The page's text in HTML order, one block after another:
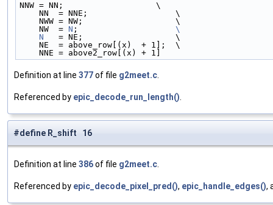
NNW = NN;                   \
    NN  = NNE;                  \
    NWW = NW;                   \
    NW  =
N ; \
    N
   = NE;                   \
    NE  = above_row[(x)  + 1];  \
    NNE = above2_row[(x) + 1]
Definition at line 377of file g2meet.c.
Referenced by epic_decode_run_length().
#define R_shift 16
Definition at line 386of file g2meet.c.
Referenced by epic_decode_pixel_pred(), epic_handle_edges(),